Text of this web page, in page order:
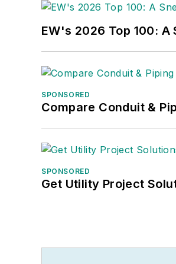
EW's 2026 Top 100: A
SPONSORED
Compare Conduit &
SPONSORED
Get Utility Project